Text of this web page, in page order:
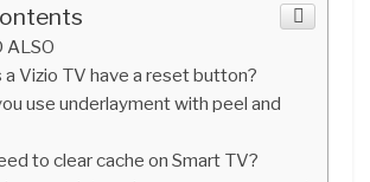
ALSO
a Vizio TV have a reset button?
use underlayment with peel and
to clear cache on Smart TV?